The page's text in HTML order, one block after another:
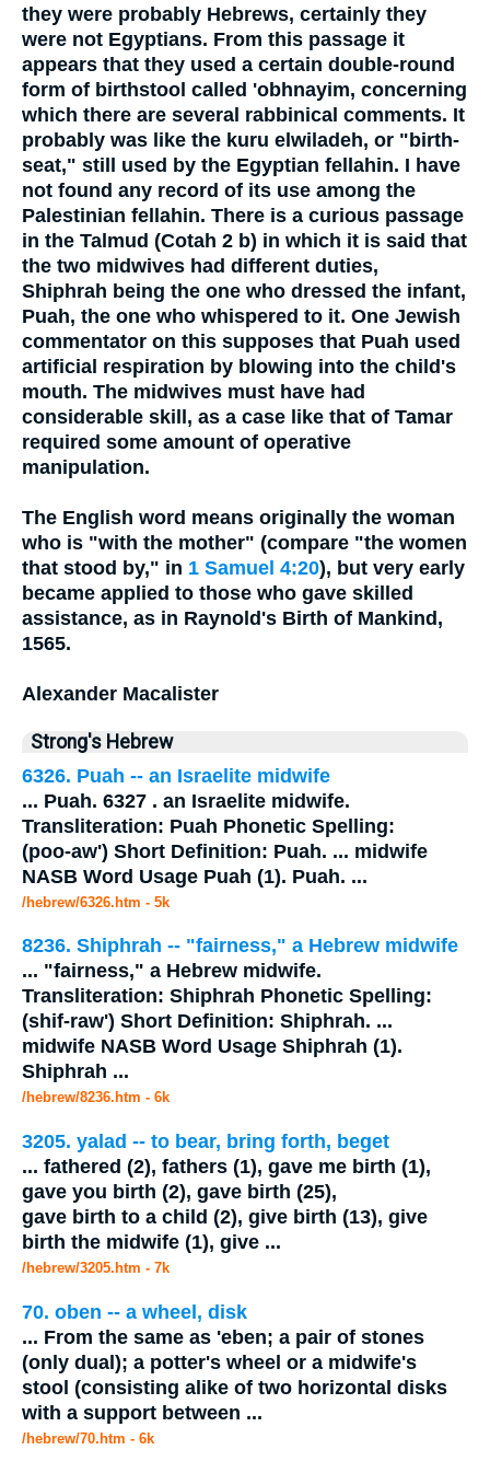
they were probably Hebrews, certainly they
were not Egyptians. From this passage it
appears that they used a certain double-round
form of birthstool called 'obhnayim, concerning
which there are several rabbinical comments. It
probably was like the kuru elwiladeh, or "birth-
seat," still used by the Egyptian fellahin. I have
not found any record of its use among the
Palestinian fellahin. There is a curious passage
in the Talmud (Cotah 2 b) in which it is said that
the two midwives had different duties,
Shiphrah being the one who dressed the infant,
Puah, the one who whispered to it. One Jewish
commentator on this supposes that Puah used
artificial respiration by blowing into the child's
mouth. The midwives must have had
considerable skill, as a case like that of Tamar
required some amount of operative
manipulation.
The English word means originally the woman
who is "with the mother" (compare "the women
that stood by," in 1 Samuel 4:20), but very early
became applied to those who gave skilled
assistance, as in Raynold's Birth of Mankind,
1565.
Alexander Macalister
Strong's Hebrew
6326. Puah -- an Israelite midwife
... Puah. 6327 . an Israelite midwife.
Transliteration: Puah Phonetic Spelling:
(poo-aw') Short Definition: Puah. ... midwife
NASB Word Usage Puah (1). Puah. ...
/hebrew/6326.htm - 5k
8236. Shiphrah -- "fairness," a Hebrew midwife
... "fairness," a Hebrew midwife.
Transliteration: Shiphrah Phonetic Spelling:
(shif-raw') Short Definition: Shiphrah. ...
midwife NASB Word Usage Shiphrah (1).
Shiphrah ...
/hebrew/8236.htm - 6k
3205. yalad -- to bear, bring forth, beget
... fathered (2), fathers (1), gave me birth (1),
gave you birth (2), gave birth (25),
gave birth to a child (2), give birth (13), give
birth the midwife (1), give ...
/hebrew/3205.htm - 7k
70. oben -- a wheel, disk
... From the same as 'eben; a pair of stones
(only dual); a potter's wheel or a midwife's
stool (consisting alike of two horizontal disks
with a support between ...
/hebrew/70.htm - 6k